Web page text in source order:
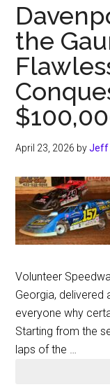
the
April 23, 2026 byJeff
Volunteer
Georgia, delivered
everyone why
Starting from the
laps of the …